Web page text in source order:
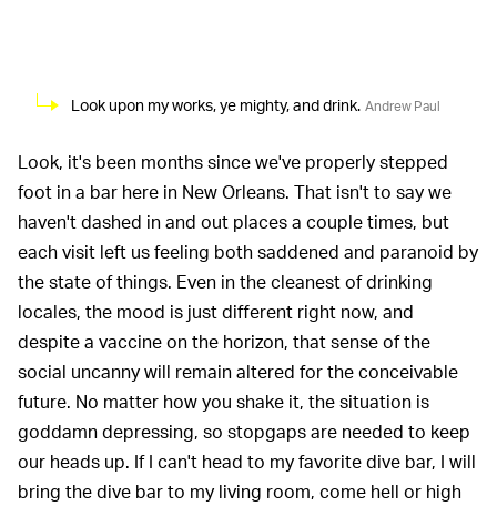
Look upon my works, ye mighty, and drink. Andrew Paul
Look, it's been months since we've properly stepped
foot in a bar here in New Orleans. That isn't to say we
haven't dashed in and out places a couple times, but
each visit left us feeling both saddened and paranoid by
the state of things. Even in the cleanest of drinking
locales, the mood is just different right now, and
despite a vaccine on the horizon, that sense of the
social uncanny will remain altered for the conceivable
future. No matter how you shake it, the situation is
goddamn depressing, so stopgaps are needed to keep
our heads up. If I can't head to my favorite dive bar, I will
bring the dive bar to my living room, come hell or high